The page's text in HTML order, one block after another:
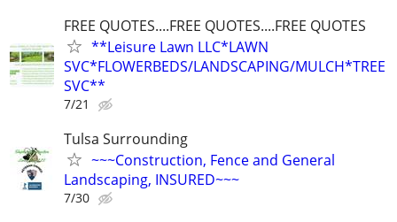
FREE QUOTES....FREE QUOTES....FREE QUOTES
**Leisure Lawn LLC*LAWN
SVC*FLOWERBEDS/LANDSCAPING/MULCH*TREE
SVC**
7/21
Tulsa Surrounding
~~~Construction, Fence and General
Landscaping, INSURED~~~
7/30